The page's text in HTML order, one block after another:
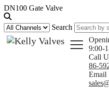
DN100 Gate Valve
Search
9:00-
Call
86-
Email